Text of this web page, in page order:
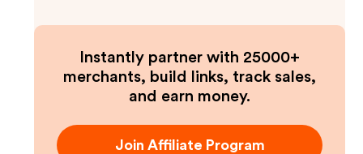
Instantly partner with 25000+
merchants, build links, track sales,
and earn money.
Join Affiliate Program